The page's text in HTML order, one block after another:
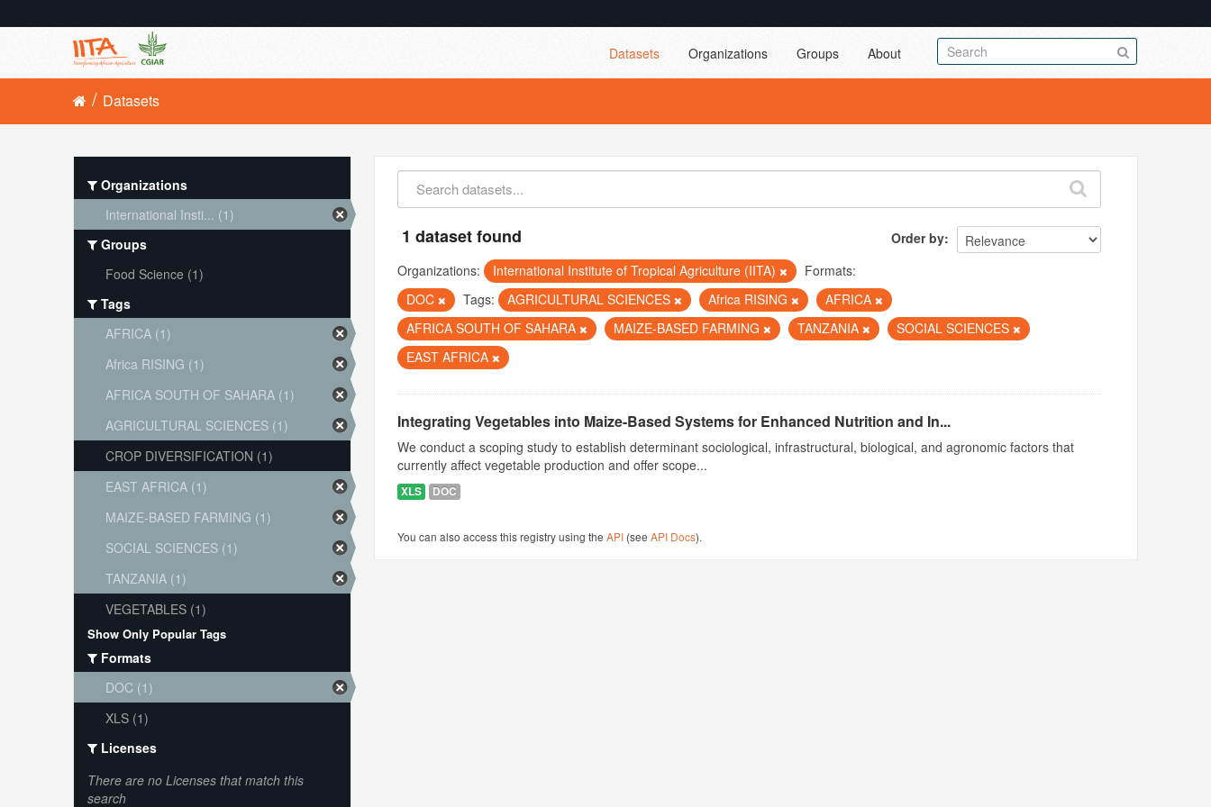
Datasets Organizations Groups About
Datasets
Order by
1 dataset found
Organizations: International Institute of Tropical Agriculture (IITA)
Formats:
DOC
Tags: AGRICULTURAL SCIENCES Africa RISING
AFRICA
AFRICA SOUTH OF SAHARA
MAIZE-BASED FARMING TANZANIA
SOCIAL SCIENCES
EAST AFRICA
Integrating Vegetables into Maize-Based Systems for Enhanced Nutrition and In...
We conduct a scoping study to establish determinant sociological, infrastructural, biological, and agronomic factors that
currently affect vegetable production and offer scope...
XLS DOC
You can also access this registry using theAPI (seeAPI Docs).
Organizations
International Insti... (1)
Groups
Food Science (1)
Tags
AFRICA (1)
Africa RISING (1)
AFRICA SOUTH OF SAHARA (1)
AGRICULTURAL SCIENCES (1)
CROP DIVERSIFICATION (1)
EAST AFRICA (1)
MAIZE-BASED FARMING (1)
SOCIAL SCIENCES (1)
TANZANIA (1)
VEGETABLES (1)
Show Only Popular Tags
Formats
DOC (1)
XLS (1)
Licenses
There are no Licenses that match this
search